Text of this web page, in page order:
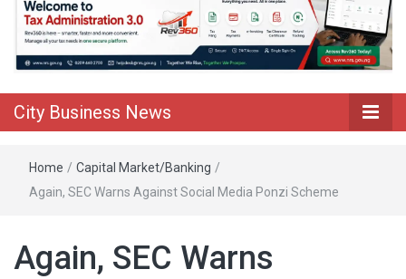
News
City Business News
Home / Capital Market/Banking /
Again, SEC Warns Against Social Media Ponzi Scheme
Again, SEC Warns